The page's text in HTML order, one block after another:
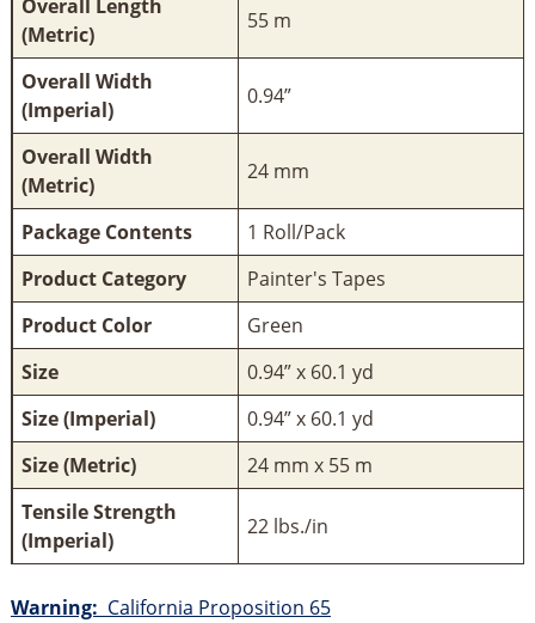
Overall Length
(Metric)
55 m
Overall Width
(Imperial)
0.94”
Overall Width
(Metric)
24 mm
Package Contents
1 Roll/Pack
Product Category
Painter's Tapes
Product Color
Green
Size
0.94” x 60.1 yd
Size (Imperial)
0.94” x 60.1 yd
Size (Metric)
24 mm x 55 m
Tensile Strength
(Imperial)
22 lbs./in
Warning: California Proposition 65